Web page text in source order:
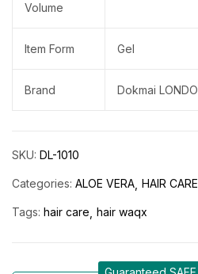
Volume
Item Form Gel
Brand Dokmai
SKU: DL-1010
Categories: ALOE VERA HAIR CARE
Tags: hair care hair waqx